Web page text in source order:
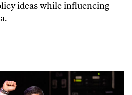
ideas while influencing